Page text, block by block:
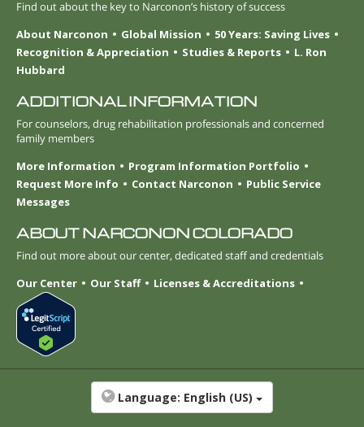
Find out about the key to Narconon’s history of success
About Narconon
Global Mission
50 Years: Saving Lives
Recognition & Appreciation
Studies & Reports
L. Ron
Hubbard
ADDITIONAL INFORMATION
For counselors, drug rehabilitation professionals and concerned
family members
More Information
Program Information Portfolio
Request More Info
Contact Narconon
Public Service
Messages
ABOUT NARCONON COLORADO
Find out more about our center, dedicated staff and credentials
Our Center
Our Staff Licenses & Accreditations
Language: English (US)